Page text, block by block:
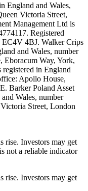
England and Wales,
Victoria Street,
Management Ltd is
Registered
4BJ. Walker Crips
and Wales, number
Eboracum Way, York,
in England
Apollo House,
Barker Poland Asset
Wales, number
Street, London
rise. Investors may get
not a reliable indicator
rise. Investors may get